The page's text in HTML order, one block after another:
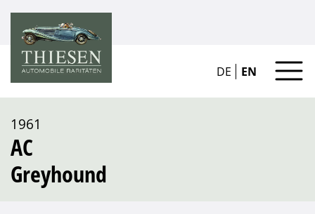
DE EN
1961
AC
Greyhound